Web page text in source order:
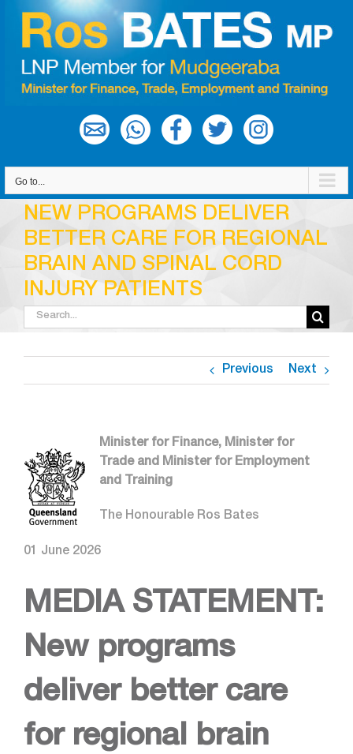
content
Go to...
NEW PROGRAMS DELIVER
BETTER CARE FOR REGIONAL
BRAIN AND SPINAL CORD
INJURY PATIENTS
Search
for:
Previous Next
Minister for Finance, Minister for
Trade and Minister for Employment
and Training
The Honourable Ros Bates
01 June 2026
MEDIA STATEMENT:
New programs
deliver better care
for regional brain